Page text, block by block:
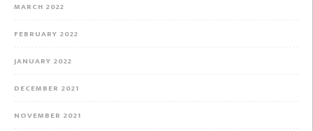
MARCH 2022
FEBRUARY 2022
JANUARY 2022
DECEMBER 2021
NOVEMBER 2021